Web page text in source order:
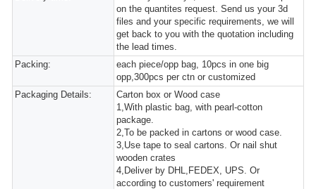
on the quantites request. Send us your 3d
files and your specific requirements, we will
get back to you with the quotation including
the lead times.
Packing:
each piece/opp bag, 10pcs in one big
opp,300pcs per ctn or customized
Packaging Details:
Carton box or Wood case
1,With plastic bag, with pearl-cotton
package.
2,To be packed in cartons or wood case.
3,Use tape to seal cartons. Or nail shut
wooden crates
4,Deliver by DHL,FEDEX, UPS. Or
according to customers' requirement